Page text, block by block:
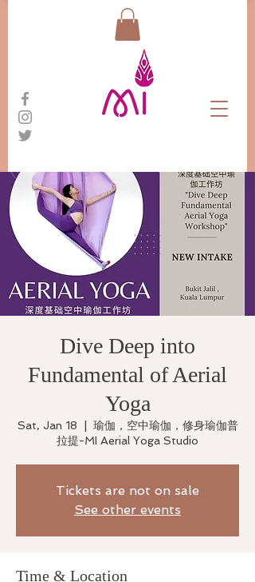
Dive Deep into
Fundamental of Aerial
Yoga
Sat, Jan 18
瑜伽，空中瑜伽，修身瑜伽普
拉提-MI Aerial Yoga Studio
Tickets are not on sale
See other events
Time & Location